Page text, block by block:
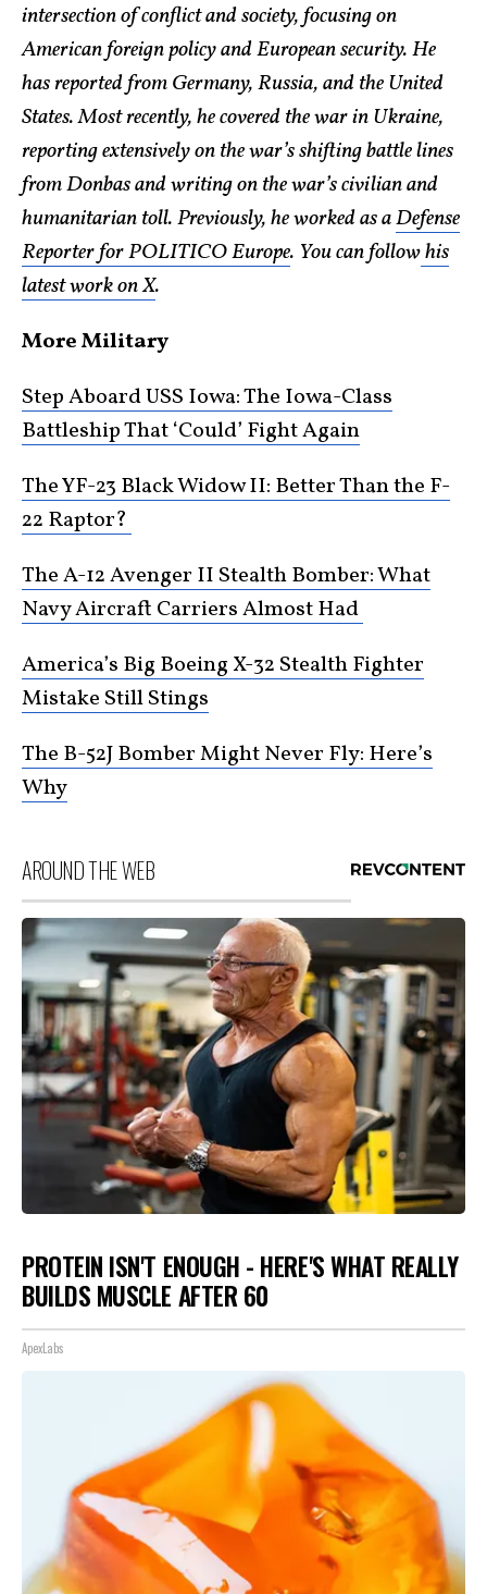
intersection of conflict and society, focusing on
American foreign policy and European security. He
has reported from Germany, Russia, and the United
States. Most recently, he covered the war in Ukraine,
reporting extensively on the war’s shifting battle lines
from Donbas and writing on the war’s civilian and
humanitarian toll. Previously, he worked as aDefense
Reporter for POLITICO Europe. You can followhis
latest work on X.
More Military
Step Aboard USS Iowa: The Iowa-Class
Battleship That ‘Could’ Fight Again
The YF-23 Black Widow II: Better Than the F-
22 Raptor?
The A-12 Avenger II Stealth Bomber: What
Navy Aircraft Carriers Almost Had
America’s Big Boeing X-32 Stealth Fighter
Mistake Still Stings
The B-52J Bomber Might Never Fly: Here’s
Why
AROUND THE WEB
PROTEIN ISN'T ENOUGH - HERE'S WHAT REALLY
BUILDS MUSCLE AFTER 60
ApexLabs